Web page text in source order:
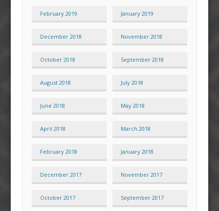
February 2019 January 2019
December 2018 November 2018
October 2018 September 2018
August 2018 July 2018
June 2018 May 2018
April 2018 March 2018
February 2018 January 2018
December 2017 November 2017
October 2017 September 2017